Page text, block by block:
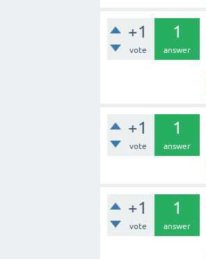
+1
vote
1
answer
+1
vote
1
answer
+1
vote
1
answer